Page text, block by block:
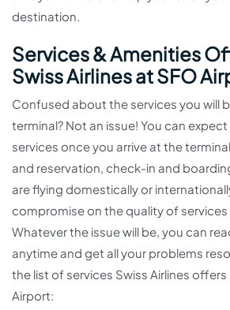
destination.
Services & Amenities
Swiss Airlines at SFO
Confused about the services you will
terminal? Not an issue! You can
services once you arrive at the
and reservation, check-in and
are flying domestically or
compromise on the quality of
Whatever the issue will be, you can
anytime and get all your problems
the list of services Swiss Airlines
Airport: